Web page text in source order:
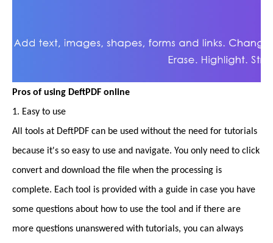
Pros of using DeftPDF online
1. Easy to use
All tools at DeftPDF can be used without the need for tutorials
because it's so easy to use and navigate. You only need to click
convert and download the file when the processing is
complete. Each tool is provided with a guide in case you have
some questions about how to use the tool and if there are
more questions unanswered with tutorials, you can always